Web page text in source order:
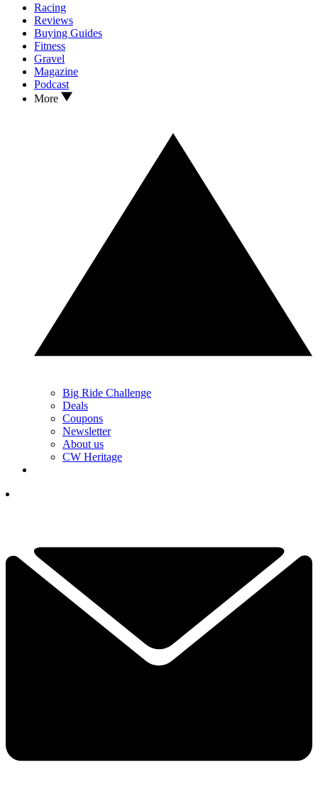
Racing
Reviews
Buying Guides
Fitness
Gravel
Magazine
Podcast
More
Big Ride Challenge
Deals
Coupons
Newsletter
About us
CW Heritage